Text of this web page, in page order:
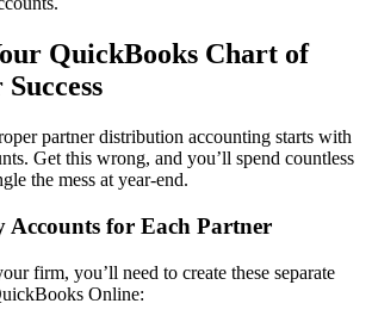
QuickBooks Chart of
partner distribution accounting starts with
Get this wrong, and you’ll spend countless
the mess at year-end.
Accounts for Each Partner
firm, you’ll need to create these separate
Online: